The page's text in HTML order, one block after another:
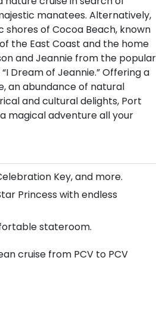
manatees. Alternatively,
shores of Cocoa Beach, known
the East Coast and the home
and Jeannie from the popular
Dream of Jeannie.” Offering a
an abundance of natural
and cultural delights, Port
magical adventure all your
Key, and more.
Princess with endless
stateroom.
cruise from PCV to PCV